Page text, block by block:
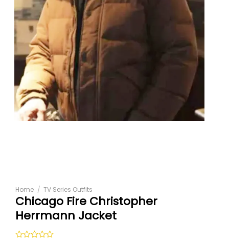
Home / TV Series Outfits
Chicago Fire Christopher
Herrmann Jacket